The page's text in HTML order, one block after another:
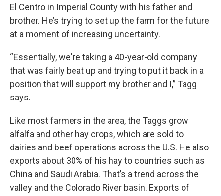
El Centro in Imperial County with his father and
brother. He’s trying to set up the farm for the future
at a moment of increasing uncertainty.
“Essentially, we're taking a 40-year-old company
that was fairly beat up and trying to put it back in a
position that will support my brother and I,” Tagg
says.
Like most farmers in the area, the Taggs grow
alfalfa and other hay crops, which are sold to
dairies and beef operations across the U.S. He also
exports about 30% of his hay to countries such as
China and Saudi Arabia. That’s a trend across the
valley and the Colorado River basin. Exports of